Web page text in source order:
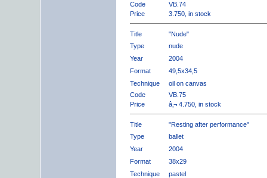
Code
VB.74
Price
3.750, in stock
Title
"Nude"
Type
nude
Year
2004
Format
49,5x34,5
Technique
oil on canvas
Code
VB.75
Price
â‚¬ 4.750, in stock
Title
"Resting after performance"
Type
ballet
Year
2004
Format
38x29
Technique
pastel